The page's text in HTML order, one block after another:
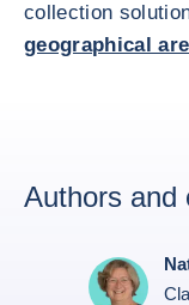
collection
geographical
Authors and